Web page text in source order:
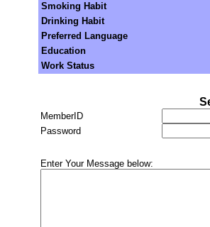
Smoking Habit
Drinking Habit
Preferred Language
Education
Work Status
MemberID
Password
Enter Your Message below: